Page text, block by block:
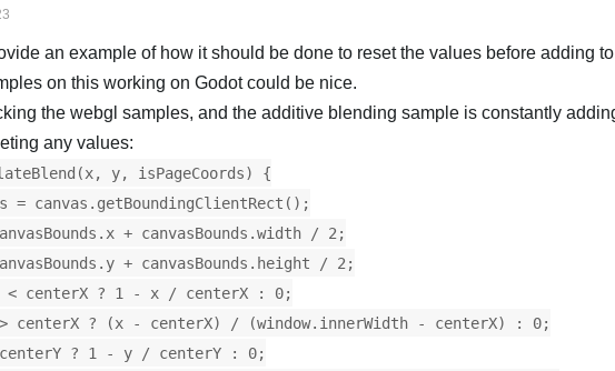
an example of how it should be done to reset the values before adding
on this working on Godot could be nice.
the webgl samples, and the additive blending sample is constantly
any values:
y, isPageCoords) {
= canvas.getBoundingClientRect();
+ canvasBounds.width / 2;
+ canvasBounds.height / 2;
< centerX ? 1 - x / centerX : 0;
centerX ? (x - centerX) / (window.innerWidth - centerX) : 0;
? 1 - y / centerY : 0;